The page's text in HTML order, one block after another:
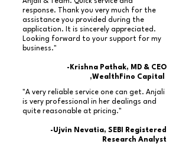
response. Thank you very much for the
assistance you provided during the
application. It is sincerely appreciated.
Looking forward to your support for my
business."
-Krishna Pathak, MD & CEO
,WealthFino Capital
"A very reliable service one can get. Anjali
is very professional in her dealings and
quite reasonable at pricing."
-Ujvin Nevatia, SEBI Registered
Research Analyst